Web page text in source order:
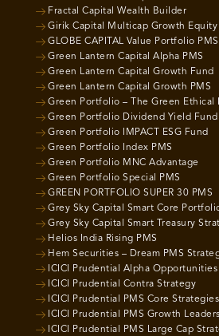
Fractal Capital Wealth Builder
Girik Capital Multicap Growth Equity
GLOBE CAPITAL Value Portfolio PMS
Green Lantern Capital Alpha PMS
Green Lantern Capital Growth Fund
Green Lantern Capital Growth PMS
Green Portfolio – The Green Ethical
Green Portfolio Dividend Yield Fund
Green Portfolio IMPACT ESG Fund
Green Portfolio Index PMS
Green Portfolio MNC Advantage
Green Portfolio Special PMS
GREEN PORTFOLIO SUPER 30 PMS
Grey Sky Capital Smart Core
Grey Sky Capital Smart Treasury
Helios India Rising PMS
Hem Securities – Dream PMS
ICICI Prudential Alpha Opportunities
ICICI Prudential Contra Strategy
ICICI Prudential PMS Core
ICICI Prudential PMS Growth
ICICI Prudential PMS Large Cap